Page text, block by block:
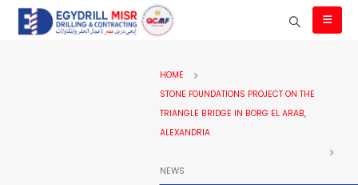
HOME
STONE FOUNDATIONS PROJECT ON THE
TRIANGLE BRIDGE IN BORG EL ARAB,
ALEXANDRIA
NEWS